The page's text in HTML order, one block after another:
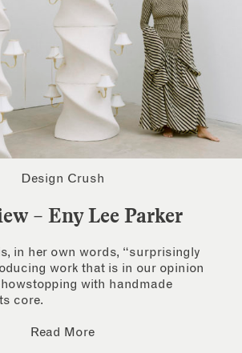
Design Crush
– Eny Lee Parker
in her own words, “surprisingly
work that is in our opinion
with handmade
core.
Read More